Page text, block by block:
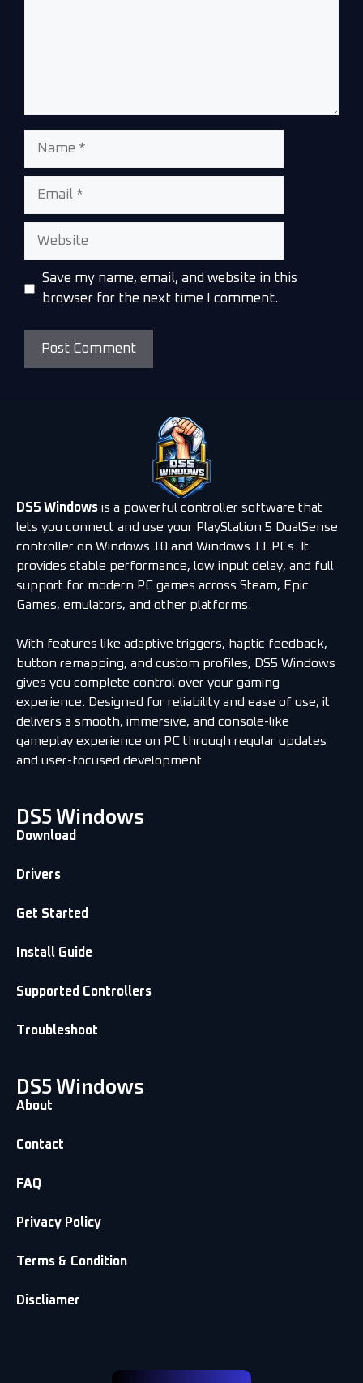
Save my name, email, and website in this
browser for the next time I comment.
DS5 Windows is a powerful controller software that
lets you connect and use your PlayStation 5 DualSense
controller on Windows 10 and Windows 11 PCs. It
provides stable performance, low input delay, and full
support for modern PC games across Steam, Epic
Games, emulators, and other platforms.
With features like adaptive triggers, haptic feedback,
button remapping, and custom profiles, DS5 Windows
gives you complete control over your gaming
experience. Designed for reliability and ease of use, it
delivers a smooth, immersive, and console-like
gameplay experience on PC through regular updates
and user-focused development.
DS5 Windows
Download
Drivers
Get Started
Install Guide
Supported Controllers
Troubleshoot
DS5 Windows
About
Contact
FAQ
Privacy Policy
Terms & Condition
Discliamer